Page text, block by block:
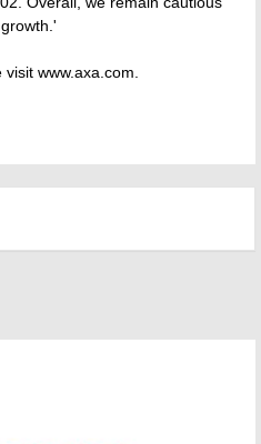
www.axa.com.